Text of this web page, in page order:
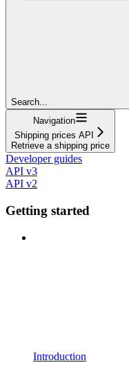
Search...
Navigation
Shipping prices API
Retrieve a shipping price
Developer guides
API v3
API v2
Getting started
Introduction